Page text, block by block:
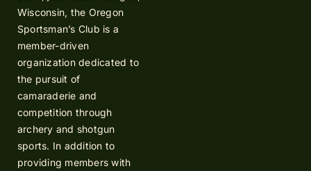
Wisconsin, the Oregon
Sportsman’s Club is a
member-driven
organization dedicated to
the pursuit of
camaraderie and
competition through
archery and shotgun
sports. In addition to
providing members with